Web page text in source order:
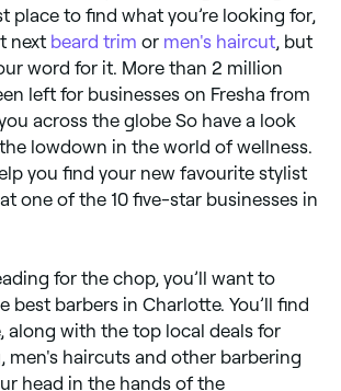
place to find what you’re looking for,
next beard trim or men's haircut , but
word for it. More than 2 million
left for businesses on Fresha from
across the globe So have a look
lowdown in the world of wellness.
you find your new favourite stylist
one of the 10 five-star businesses in
for the chop, you’ll want to
best barbers in Charlotte. You’ll find
along with the top local deals for
men's haircuts and other barbering
head in the hands of the